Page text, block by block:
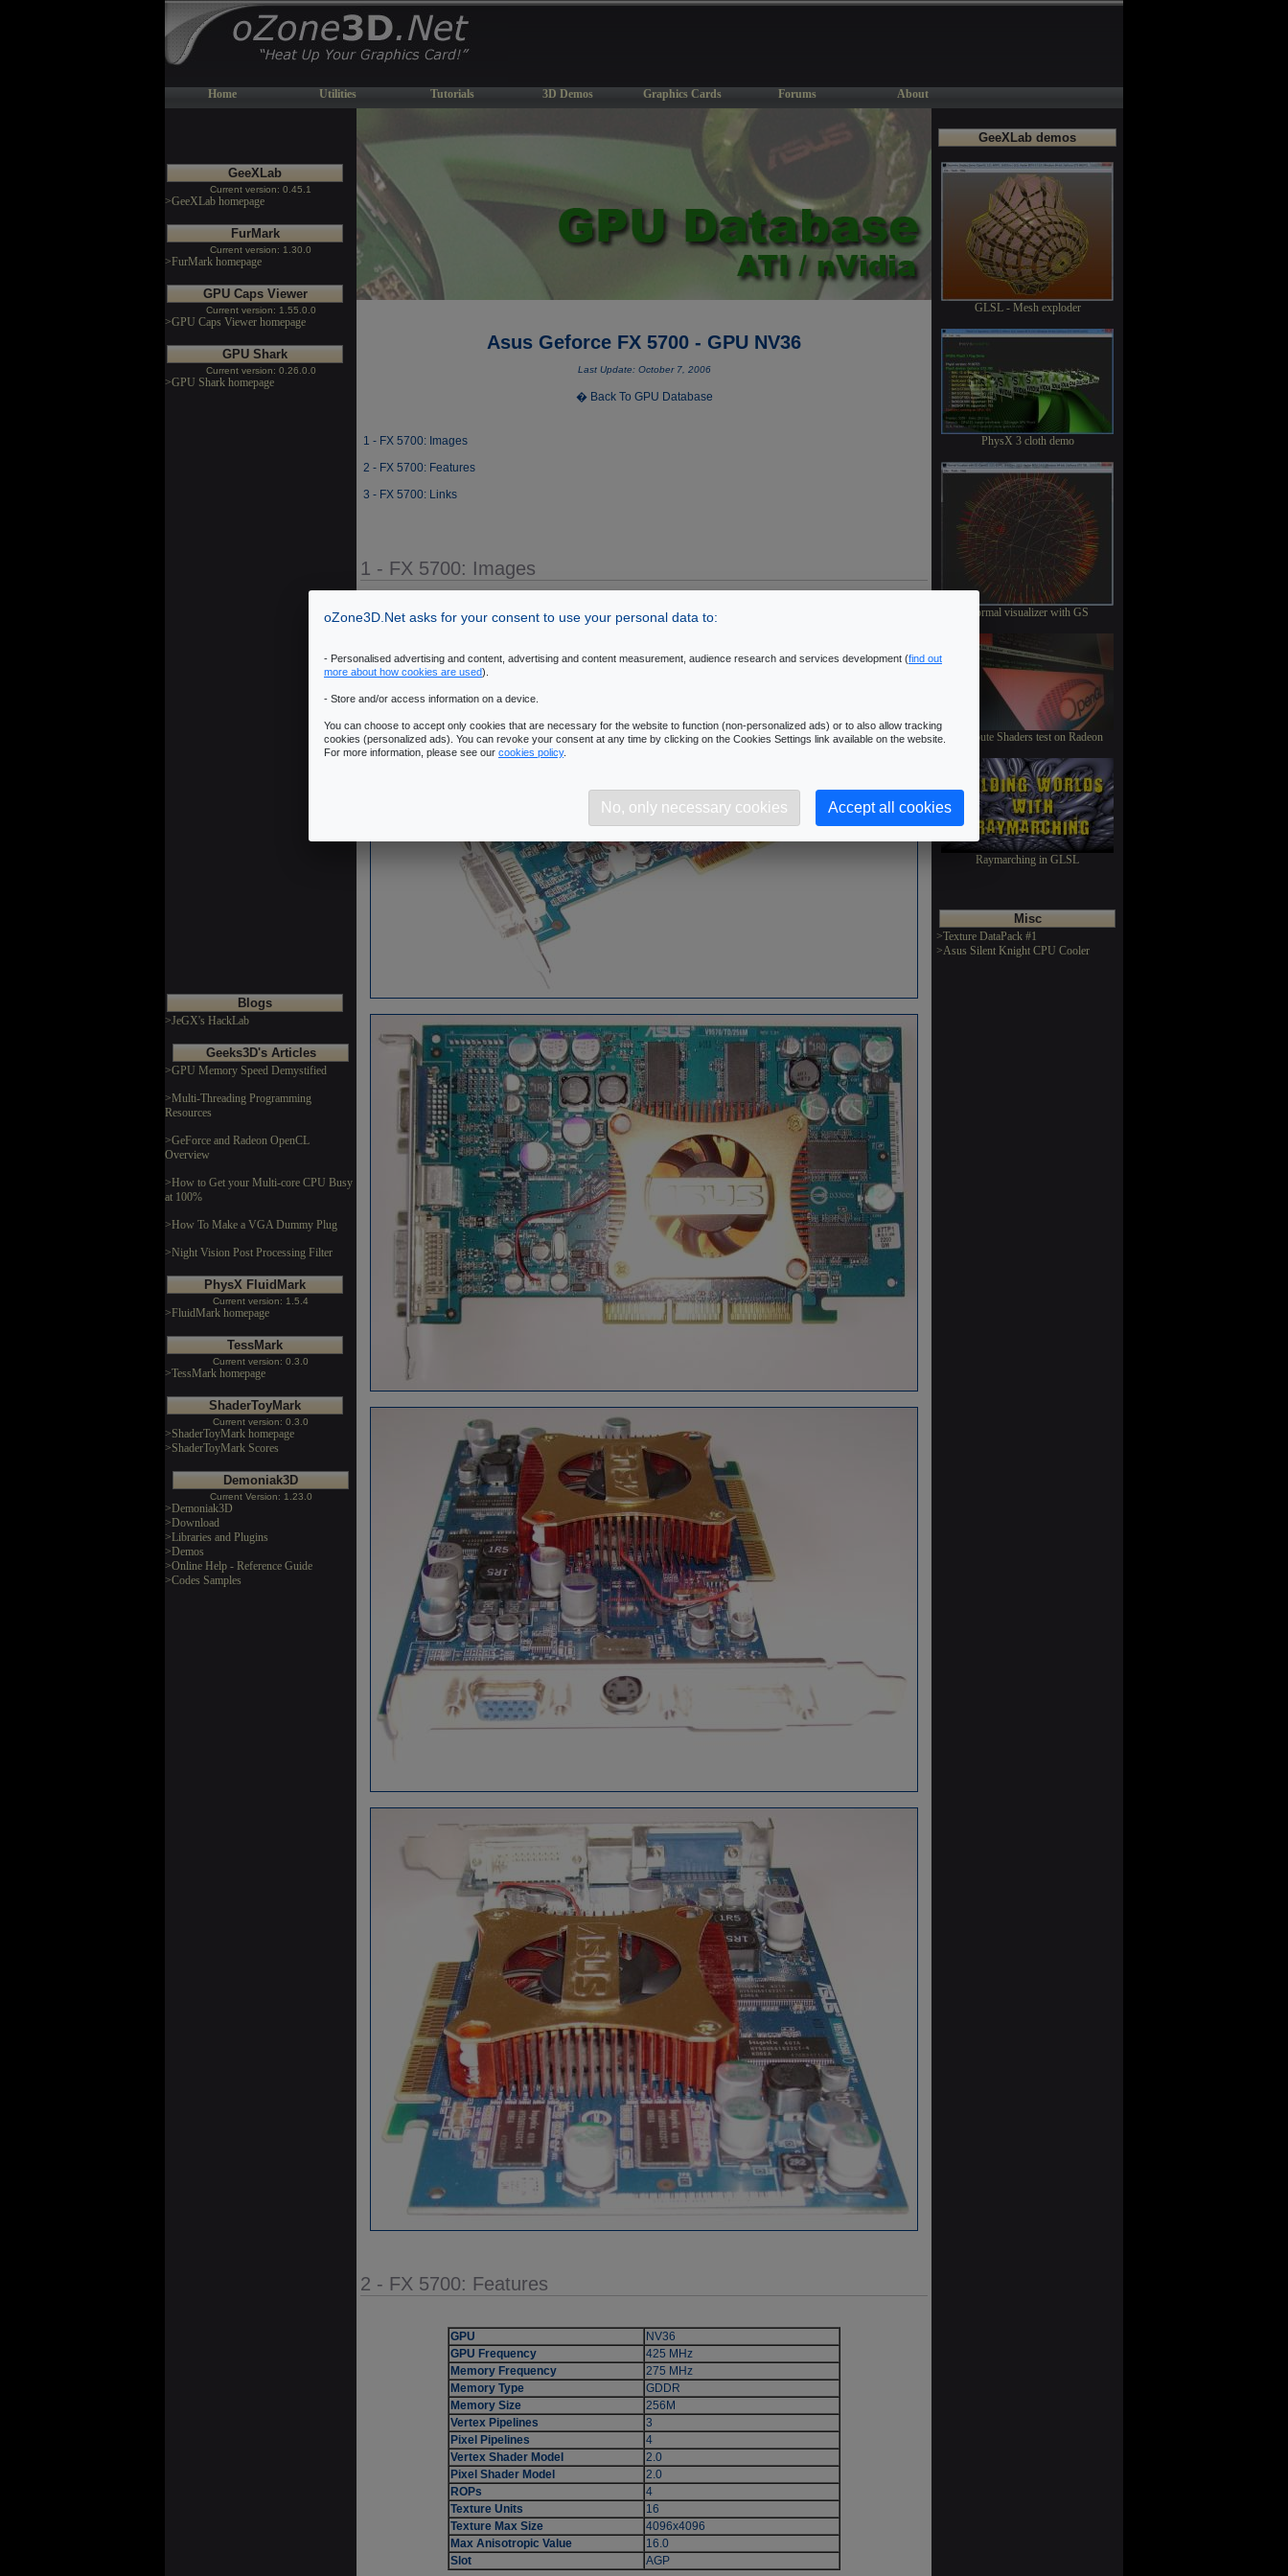
Home Utilities Tutorials 3D Demos Graphics Cards Forums About
GeeXLab
Current version: 0.45.1
>GeeXLab homepage
FurMark
Current version: 1.30.0
>FurMark homepage
GPU Caps Viewer
Current version: 1.55.0.0
>GPU Caps Viewer homepage
GPU Shark
Current version: 0.26.0.0
>GPU Shark homepage
Blogs
>JeGX's HackLab
Geeks3D's Articles
>GPU Memory Speed Demystified
>Multi-Threading Programming
Resources
>GeForce and Radeon OpenCL
Overview
>How to Get your Multi-core CPU Busy
at 100%
>How To Make a VGA Dummy Plug
>Night Vision Post Processing Filter
PhysX FluidMark
Current version: 1.5.4
>FluidMark homepage
TessMark
Current version: 0.3.0
>TessMark homepage
ShaderToyMark
Current version: 0.3.0
>ShaderToyMark homepage
>ShaderToyMark Scores
Demoniak3D
Current Version: 1.23.0
>Demoniak3D
>Download
>Libraries and Plugins
>Demos
>Online Help - Reference Guide
>Codes Samples
Asus Geforce FX 5700 - GPU NV36
Last Update: October 7, 2006
� Back To GPU Database
1 - FX 5700: Images
2 - FX 5700: Features
3 - FX 5700: Links
1 - FX 5700: Images
2 - FX 5700: Features
GPU
NV36
GPU Frequency
425 MHz
Memory Frequency
275 MHz
Memory Type
GDDR
Memory Size
256M
Vertex Pipelines
3
Pixel Pipelines
4
Vertex Shader Model
2.0
Pixel Shader Model
2.0
ROPs
4
Texture Units
16
Texture Max Size
4096x4096
Max Anisotropic Value
16.0
Slot
AGP
GeeXLab demos
GLSL - Mesh exploder
PhysX 3 cloth demo
Normal visualizer with GS
Compute Shaders test on Radeon
Raymarching in GLSL
Misc
>Texture DataPack #1
>Asus Silent Knight CPU Cooler
oZone3D.Net asks for your consent to use your personal data to:
- Personalised advertising and content, advertising and content measurement, audience research and services development (find out
more about how cookies are used).
- Store and/or access information on a device.
You can choose to accept only cookies that are necessary for the website to function (non-personalized ads) or to also allow tracking
cookies (personalized ads). You can revoke your consent at any time by clicking on the Cookies Settings link available on the website.
For more information, please see our cookies policy.
No, only necessary cookies Accept all cookies